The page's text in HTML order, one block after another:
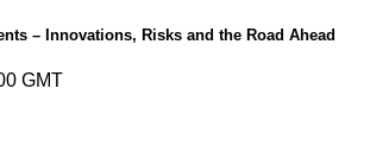
– Innovations, Risks and the Road Ahead
GMT